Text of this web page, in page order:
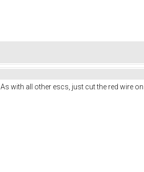
As with all other escs, just cut the red wire